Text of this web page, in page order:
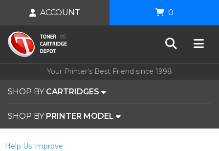
Your Printer's Best Friend since 1998
SHOP BY CARTRIDGES
SHOP BY PRINTER MODEL
ACCOUNT 0
Help Us Improve